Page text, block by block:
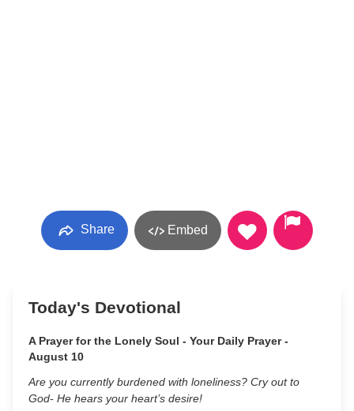
Share Embed
Today's Devotional
A Prayer for the Lonely Soul - Your Daily Prayer -
August 10
Are you currently burdened with loneliness? Cry out to
God- He hears your heart’s desire!